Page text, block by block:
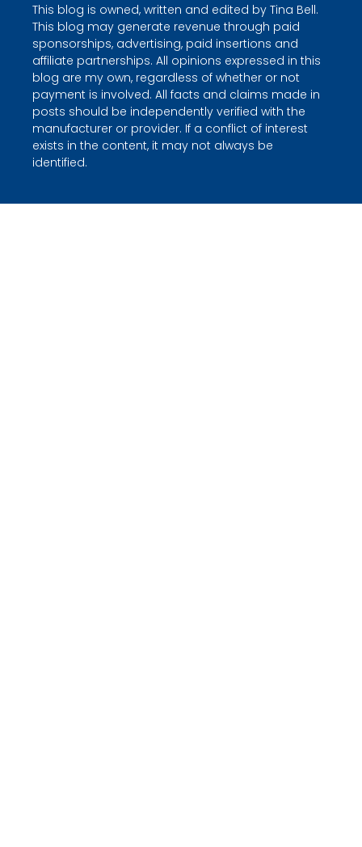
This blog is owned, written and edited by Tina Bell.
This blog may generate revenue through paid
sponsorships, advertising, paid insertions and
affiliate partnerships. All opinions expressed in this
blog are my own, regardless of whether or not
payment is involved. All facts and claims made in
posts should be independently verified with the
manufacturer or provider. If a conflict of interest
exists in the content, it may not always be
identified.